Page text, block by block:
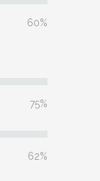
60%
75%
62%